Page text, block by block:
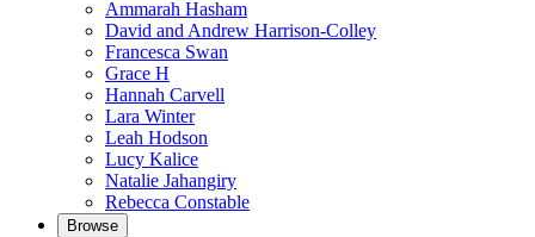
Ammarah Hasham
David and Andrew Harrison-Colley
Francesca Swan
Grace H
Hannah Carvell
Lara Winter
Leah Hodson
Lucy Kalice
Natalie Jahangiry
Rebecca Constable
Browse